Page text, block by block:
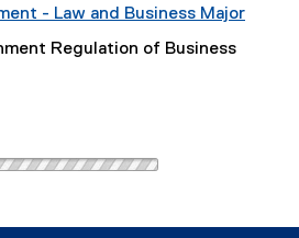
- Law and Business Major
Regulation of Business